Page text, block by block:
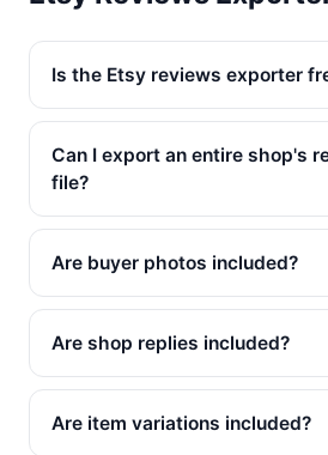
Is the Etsy reviews exporter
Can I export an entire shop's
file?
Are buyer photos included?
Are shop replies included?
Are item variations included?